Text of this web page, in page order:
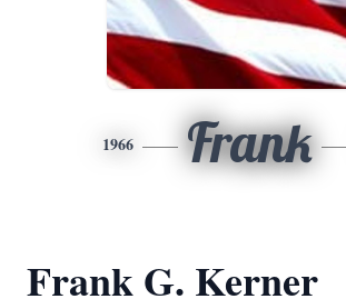
1966 Frank
Frank G. Kerner